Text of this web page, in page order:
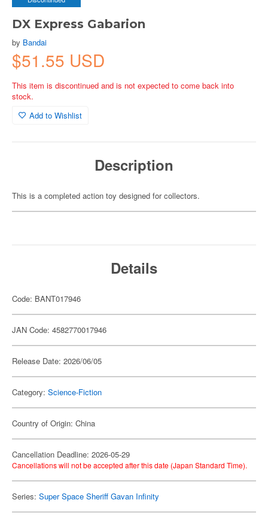
DX Express Gabarion
by Bandai
$51.55 USD
This item is discontinued and is not expected to come back into
stock.
Add to Wishlist
Description
This is a completed action toy designed for collectors.
Details
Code: BANT017946
JAN Code: 4582770017946
Release Date: 2026/06/05
Category: Science-Fiction
Country of Origin: China
Cancellation Deadline: 2026-05-29
Cancellations will not be accepted after this date (Japan Standard Time).
Series: Super Space Sheriff Gavan Infinity